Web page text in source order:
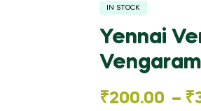
IN STOCK
Yennai
₹200.00 – ₹
Price